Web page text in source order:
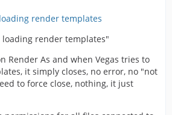
render templates
loading render templates"
Render As and when Vegas tries to
it simply closes, no error, no "not
to force close, nothing, it just